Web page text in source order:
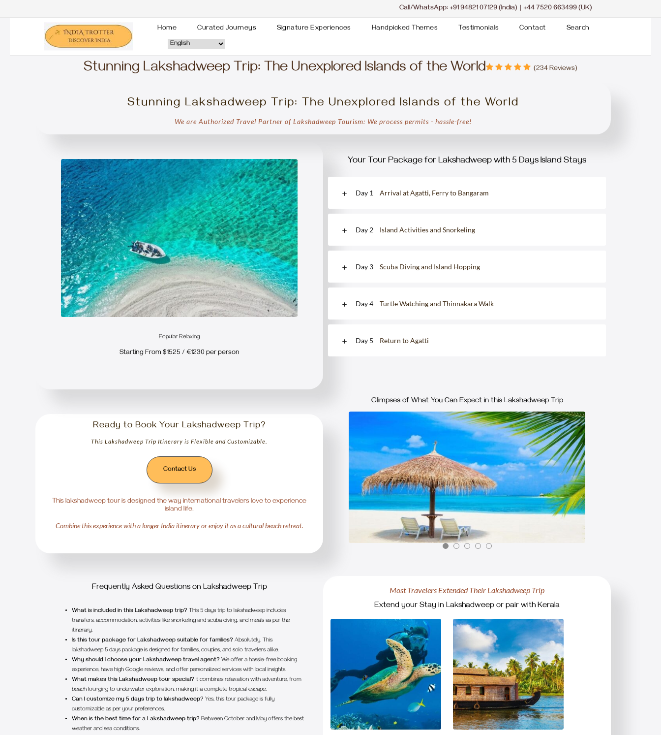
Call/WhatsApp: +91 94821 07129 (India) +44 7520 663499 (UK)
Home Curated Journeys Signature Experiences Handpicked Themes Testimonials Contact Search
Stunning Lakshadweep Trip: The Unexplored Islands of the World (234 Reviews)
Stunning Lakshadweep Trip: The Unexplored Islands of the World
We are Authorized Travel Partner of Lakshadweep Tourism: We process permits - hassle-free!
Popular Relaxing
Starting From $1525 / €1230 per person
Your Tour Package for Lakshadweep with 5 Days Island Stays
Day 1 Arrival at Agatti, Ferry to Bangaram
Day 2 Island Activities and Snorkeling
Day 3 Scuba Diving and Island Hopping
Day 4 Turtle Watching and Thinnakara Walk
Day 5 Return to Agatti
Ready to Book Your Lakshadweep Trip?
This Lakshadweep Trip Itinerary is Flexible and Customizable.
Contact Us
This lakshadweep tour is designed the way international travelers love to experience
island life.
Combine this experience with a longer India itinerary or enjoy it as a cultural beach retreat.
Glimpses of What You Can Expect in this Lakshadweep Trip
Frequently Asked Questions on Lakshadweep Trip
What is included in this Lakshadweep trip? This 5 days trip to lakshadweep includes
transfers, accommodation, activities like snorkeling and scuba diving, and meals as per the
itinerary.
Is this tour package for Lakshadweep suitable for families? Absolutely. This
lakshadweep 5 days package is designed for families, couples, and solo travelers alike.
Why should I choose your Lakshadweep travel agent? We offer a hassle-free booking
experience, have high Google reviews, and offer personalized services with local insights.
What makes this Lakshadweep tour special? It combines relaxation with adventure, from
beach lounging to underwater exploration, making it a complete tropical escape.
Can I customize my 5 days trip to lakshadweep? Yes, this tour package is fully
customizable as per your preferences.
When is the best time for a Lakshadweep trip? Between October and May offers the best
weather and sea conditions.
Most Travelers Extended Their Lakshadweep Trip
Extend your Stay in Lakshadweep or pair with Kerala